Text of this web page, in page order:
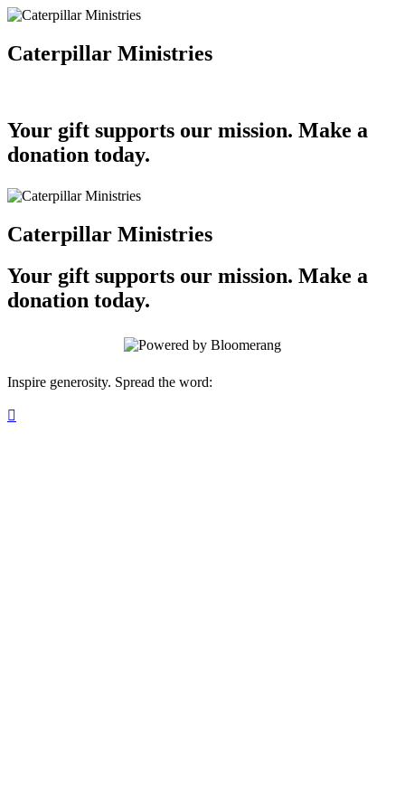
Caterpillar Ministries
Your gift supports our mission. Make a
donation today.
Caterpillar Ministries
Your gift supports our mission. Make a
donation today.
Inspire generosity. Spread the word:
